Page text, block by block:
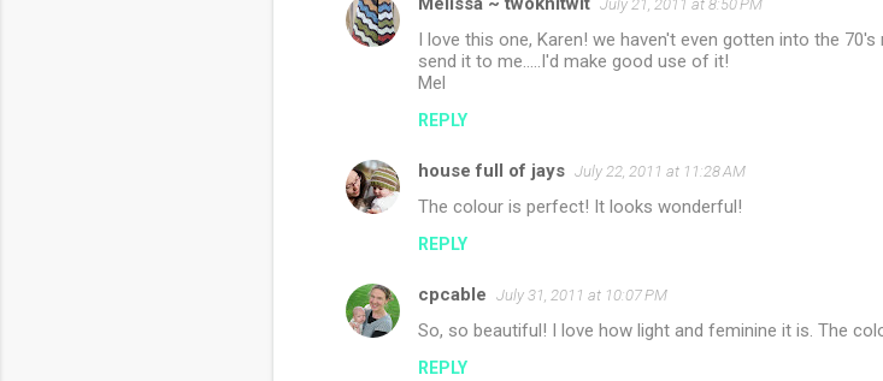
July 21, 2011 at 8:50 PM
I love this one, Karen! we haven't even gotten into the
send it to me.....I'd make good use of it!
Mel
REPLY
house full of jays July 22, 2011 at 11:28 AM
The colour is perfect! It looks wonderful!
REPLY
cpcable July 31, 2011 at 10:07 PM
So, so beautiful! I love how light and feminine it is. The
REPLY